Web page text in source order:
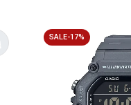
SALE-17%